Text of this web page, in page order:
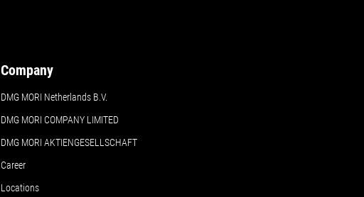
Company
DMG MORI Netherlands B.V.
DMG MORI COMPANY LIMITED
DMG MORI AKTIENGESELLSCHAFT
Career
Locations